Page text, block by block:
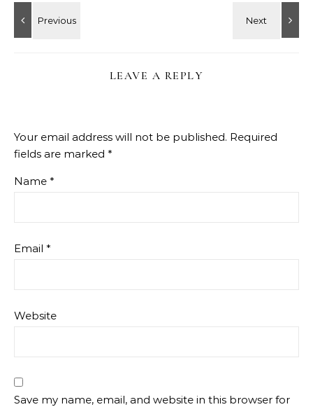
LEAVE A REPLY
Your email address will not be published. Required
fields are marked *
Name *
Email *
Website
Save my name, email, and website in this browser for